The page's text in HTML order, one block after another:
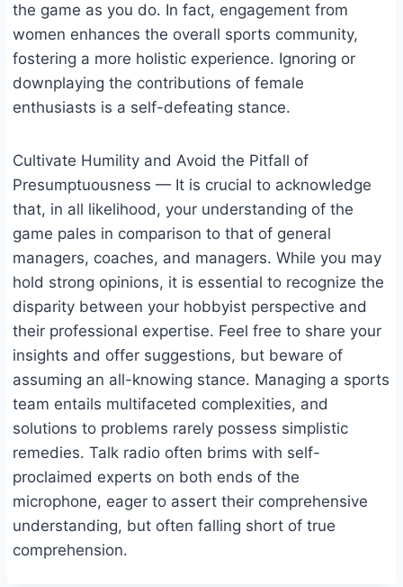
the game as you do. In fact, engagement from
women enhances the overall sports community,
fostering a more holistic experience. Ignoring or
downplaying the contributions of female
enthusiasts is a self-defeating stance.
Cultivate Humility and Avoid the Pitfall of
Presumptuousness — It is crucial to acknowledge
that, in all likelihood, your understanding of the
game pales in comparison to that of general
managers, coaches, and managers. While you may
hold strong opinions, it is essential to recognize the
disparity between your hobbyist perspective and
their professional expertise. Feel free to share your
insights and offer suggestions, but beware of
assuming an all-knowing stance. Managing a sports
team entails multifaceted complexities, and
solutions to problems rarely possess simplistic
remedies. Talk radio often brims with self-
proclaimed experts on both ends of the
microphone, eager to assert their comprehensive
understanding, but often falling short of true
comprehension.